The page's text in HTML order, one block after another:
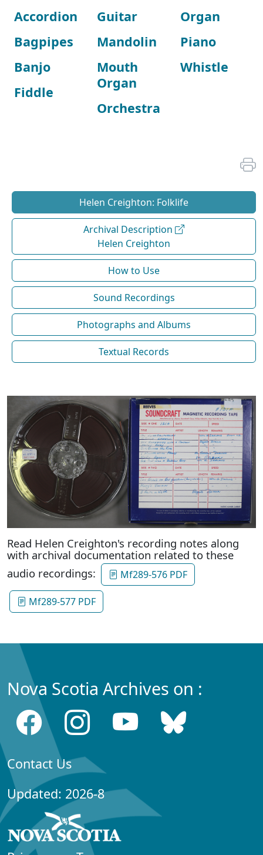
Accordion
Bagpipes
Banjo
Fiddle
Guitar
Mandolin
Mouth
Organ
Orchestra
Organ
Piano
Whistle
Helen Creighton: Folklife
Archival Description
Helen Creighton
How to Use
Sound Recordings
Photographs and Albums
Textual Records
Read Helen Creighton's recording notes along
with archival documentation related to these
audio recordings:
Mf289-576 PDF
Mf289-577 PDF
Nova Scotia Archives on :
Contact Us
Updated: 2026-8